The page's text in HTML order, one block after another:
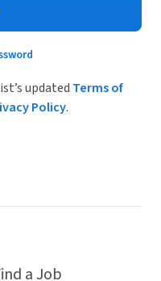
updated Terms of
Policy.
a Job